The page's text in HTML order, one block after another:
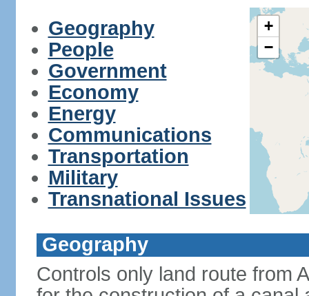
Geography
People
Government
Economy
Energy
Communications
Transportation
Military
Transnational Issues
+
−
Geography
Controls only land route from